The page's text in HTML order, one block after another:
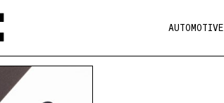
AUTOMOTIVE